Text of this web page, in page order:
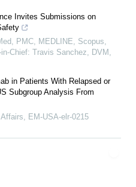
Invites Submissions on
PMC, MEDLINE, Scopus,
Chief: Travis Sanchez, DVM,
in Patients With Relapsed or
Subgroup Analysis From
EM-USA-elr-0215